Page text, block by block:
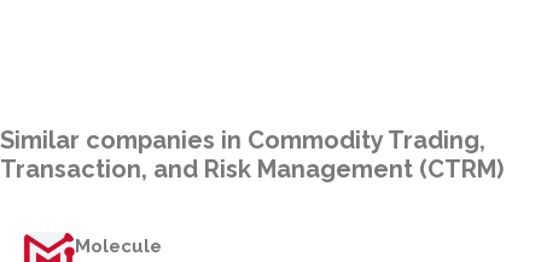
Similar companies in Commodity Trading,
Transaction, and Risk Management (CTRM)
Molecule